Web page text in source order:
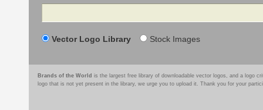
Search
Vector Logo Library Stock Images
Brands of the World is the largest free library of downloadable vector logos, and a logo
logo that is not yet present in the library, we urge you to upload it. Thank you for your